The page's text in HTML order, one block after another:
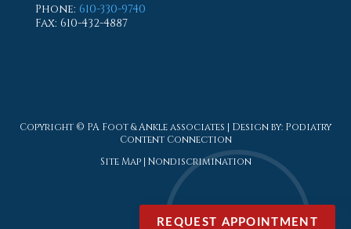
Phone: 610-330-9740
Fax: 610-432-4887
Copyright © PA Foot & Ankle associates | Design by: Podiatry
Content Connection
Site Map| Nondiscrimination
REQUEST APPOINTMENT